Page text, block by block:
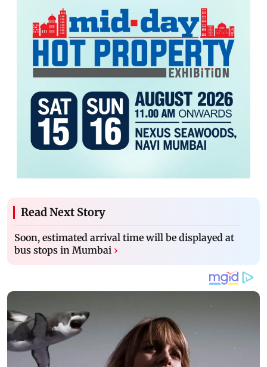
Read Next Story
Soon, estimated arrival time will be displayed at
bus stops in Mumbai ›